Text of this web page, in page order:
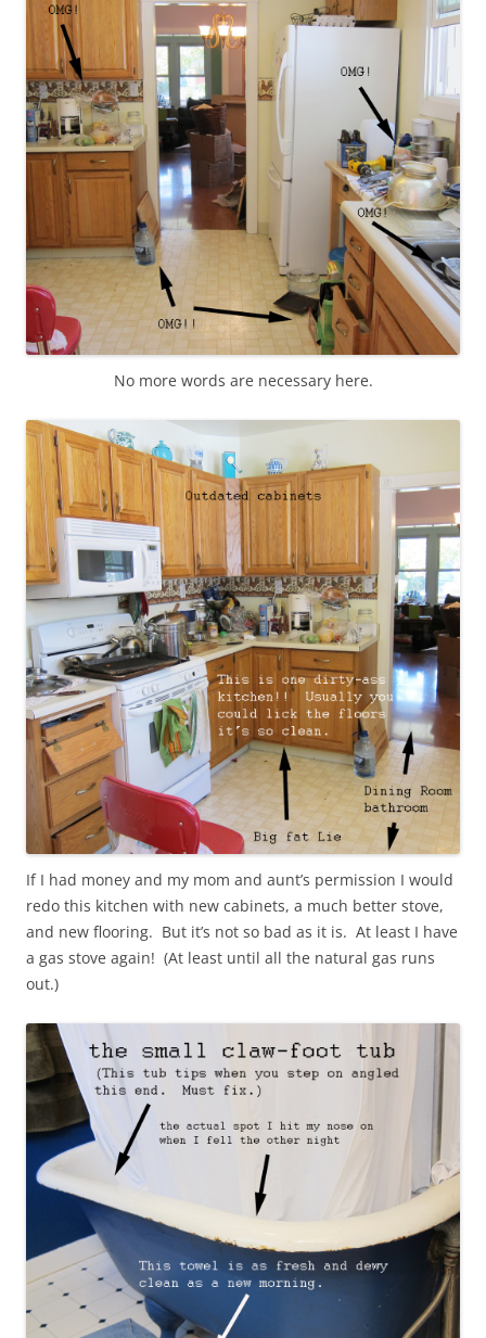
No more words are necessary here.
If I had money and my mom and aunt’s permission I would
redo this kitchen with new cabinets, a much better stove,
and new flooring. But it’s not so bad as it is. At least I have
a gas stove again! (At least until all the natural gas runs
out.)